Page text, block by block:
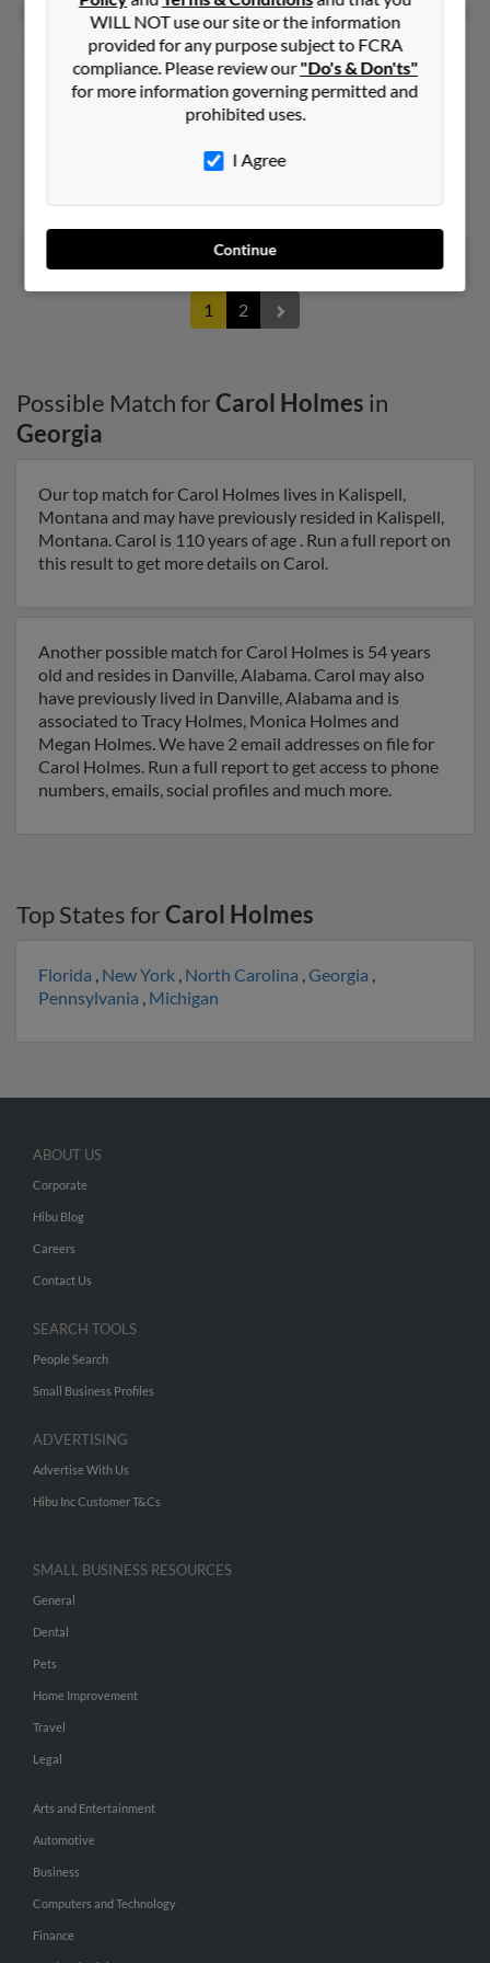
Carol W Holmes
77 years old
Covington,Georgia, 30015
770-786-XXXX, 404-786-XXXX
1 2
Possible Match forCarol Holmes in
Georgia
Our top match for Carol Holmes lives in Kalispell,
Montana and may have previously resided in Kalispell,
Montana. Carol is 110 years of age . Run a full report on
this result to get more details on Carol.
Another possible match for Carol Holmes is 54 years
old and resides in Danville, Alabama. Carol may also
have previously lived in Danville, Alabama and is
associated to Tracy Holmes, Monica Holmes and
Megan Holmes. We have 2 email addresses on file for
Carol Holmes. Run a full report to get access to phone
numbers, emails, social profiles and much more.
Top States forCarol Holmes
Florida , New York , North Carolina ,Georgia ,
Pennsylvania , Michigan
WILL NOT use our site or the information
provided for any purpose subject to FCRA
compliance. Please review our"Do's & Don'ts"
for more information governing permitted and
prohibited uses.
I Agree
Continue
ABOUT US
Corporate
Hibu Blog
Careers
Contact Us
SEARCH TOOLS
People Search
Small Business Profiles
ADVERTISING
Advertise With Us
Hibu Inc Customer T&Cs
SMALL BUSINESS RESOURCES
General
Dental
Pets
Home Improvement
Travel
Legal
Arts and Entertainment
Automotive
Business
Computers and Technology
Finance